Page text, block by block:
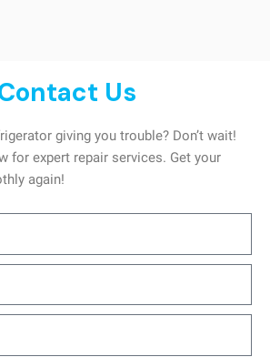
Us
giving you trouble? Don’t wait!
for expert repair services. Get your
again!